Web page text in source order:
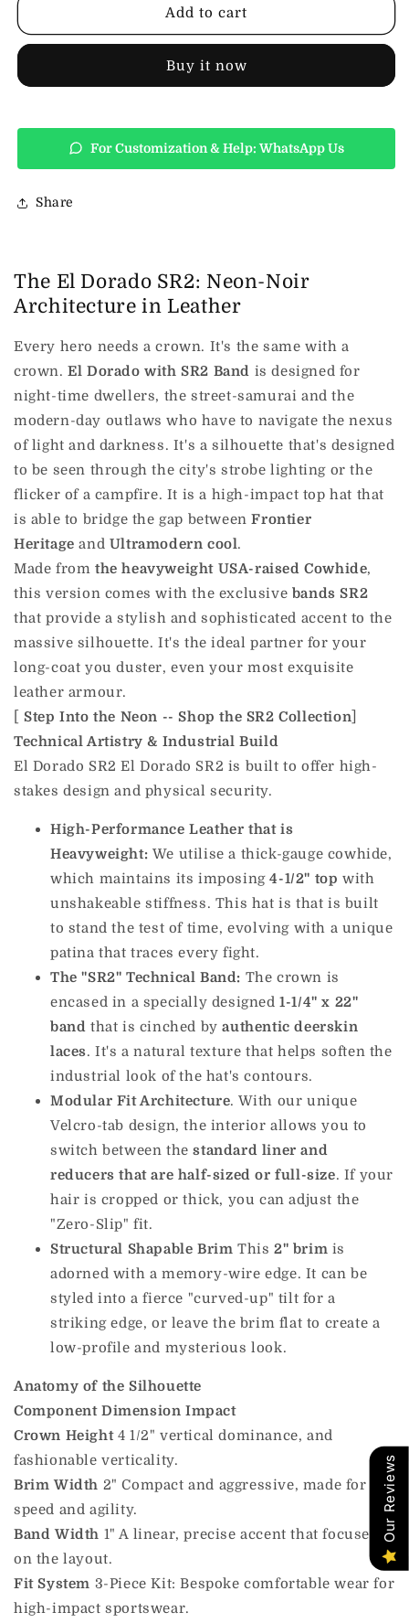
Add to cart
Buy it now
For Customization & Help: WhatsApp Us
Share
The El Dorado SR2: Neon-Noir
Architecture in Leather
Every hero needs a crown. It's the same with a
crown.El Dorado with SR2 Band is designed for
night-time dwellers, the street-samurai and the
modern-day outlaws who have to navigate the nexus
of light and darkness. It's a silhouette that's designed
to be seen through the city's strobe lighting or the
flicker of a campfire. It is a high-impact top hat that
is able to bridge the gap betweenFrontier
Heritage and Ultramodern cool.
Made from the heavyweight USA-raised Cowhide,
this version comes with the exclusive bands SR2
that provide a stylish and sophisticated accent to the
massive silhouette. It's the ideal partner for your
long-coat you duster, even your most exquisite
leather armour.
Step Into the Neon -- Shop the SR2 Collection
Technical Artistry & Industrial Build
El Dorado SR2 El Dorado SR2 is built to offer high-
stakes design and physical security.
High-Performance Leather that is
Heavyweight: We utilise a thick-gauge cowhide,
which maintains its imposing4-1/2" top with
unshakeable stiffness. This hat is that is built
to stand the test of time, evolving with a unique
patina that traces every fight.
The "SR2" Technical Band: The crown is
encased in a specially designed1-1/4" x 22"
band that is cinched byauthentic deerskin
laces. It's a natural texture that helps soften the
industrial look of the hat's contours.
Modular Fit Architecture. With our unique
Velcro-tab design, the interior allows you to
switch between thestandard liner and
reducers that are half-sized or full-size. If your
hair is cropped or thick, you can adjust the
"Zero-Slip" fit.
Structural Shapable Brim This2" brim is
adorned with a memory-wire edge. It can be
styled into a fierce "curved-up" tilt for a
striking edge, or leave the brim flat to create a
low-profile and mysterious look.
Anatomy of the Silhouette
Component Dimension Impact
Crown Height4 1/2" vertical dominance, and
fashionable verticality.
Brim Width 2" Compact and aggressive, made for
speed and agility.
Band Width 1" A linear, precise accent that focuses
on the layout.
Fit System 3-Piece Kit: Bespoke comfortable wear for
high-impact sportswear.
Our Reviews